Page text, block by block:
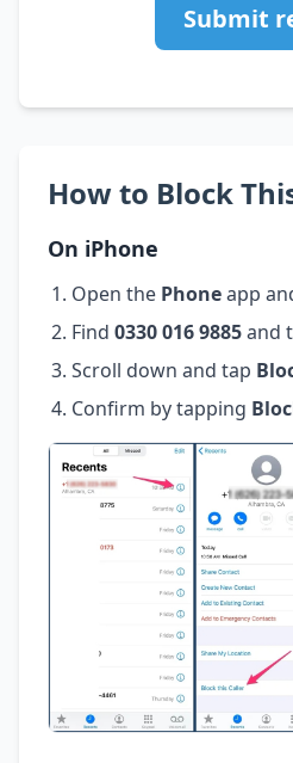
Submit
How to Block
On iPhone
Open the Phoneapp
Find 0330 016 9885and
Scroll down and tap
Confirm by tapping